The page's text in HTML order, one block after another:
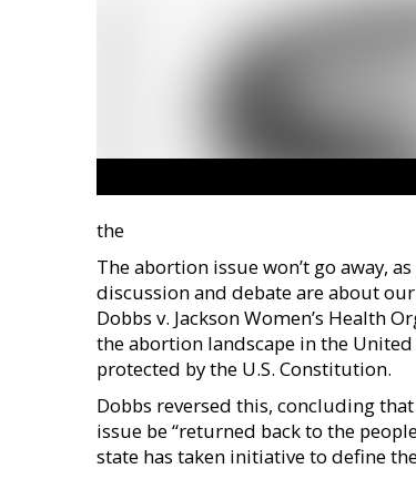
the
The abortion issue won’t go away,
discussion and debate are about
Dobbs v. Jackson Women’s Health
the abortion landscape in the
protected by the U.S. Constitution.
Dobbs reversed this, concluding
issue be “returned back to the
state has taken initiative to define